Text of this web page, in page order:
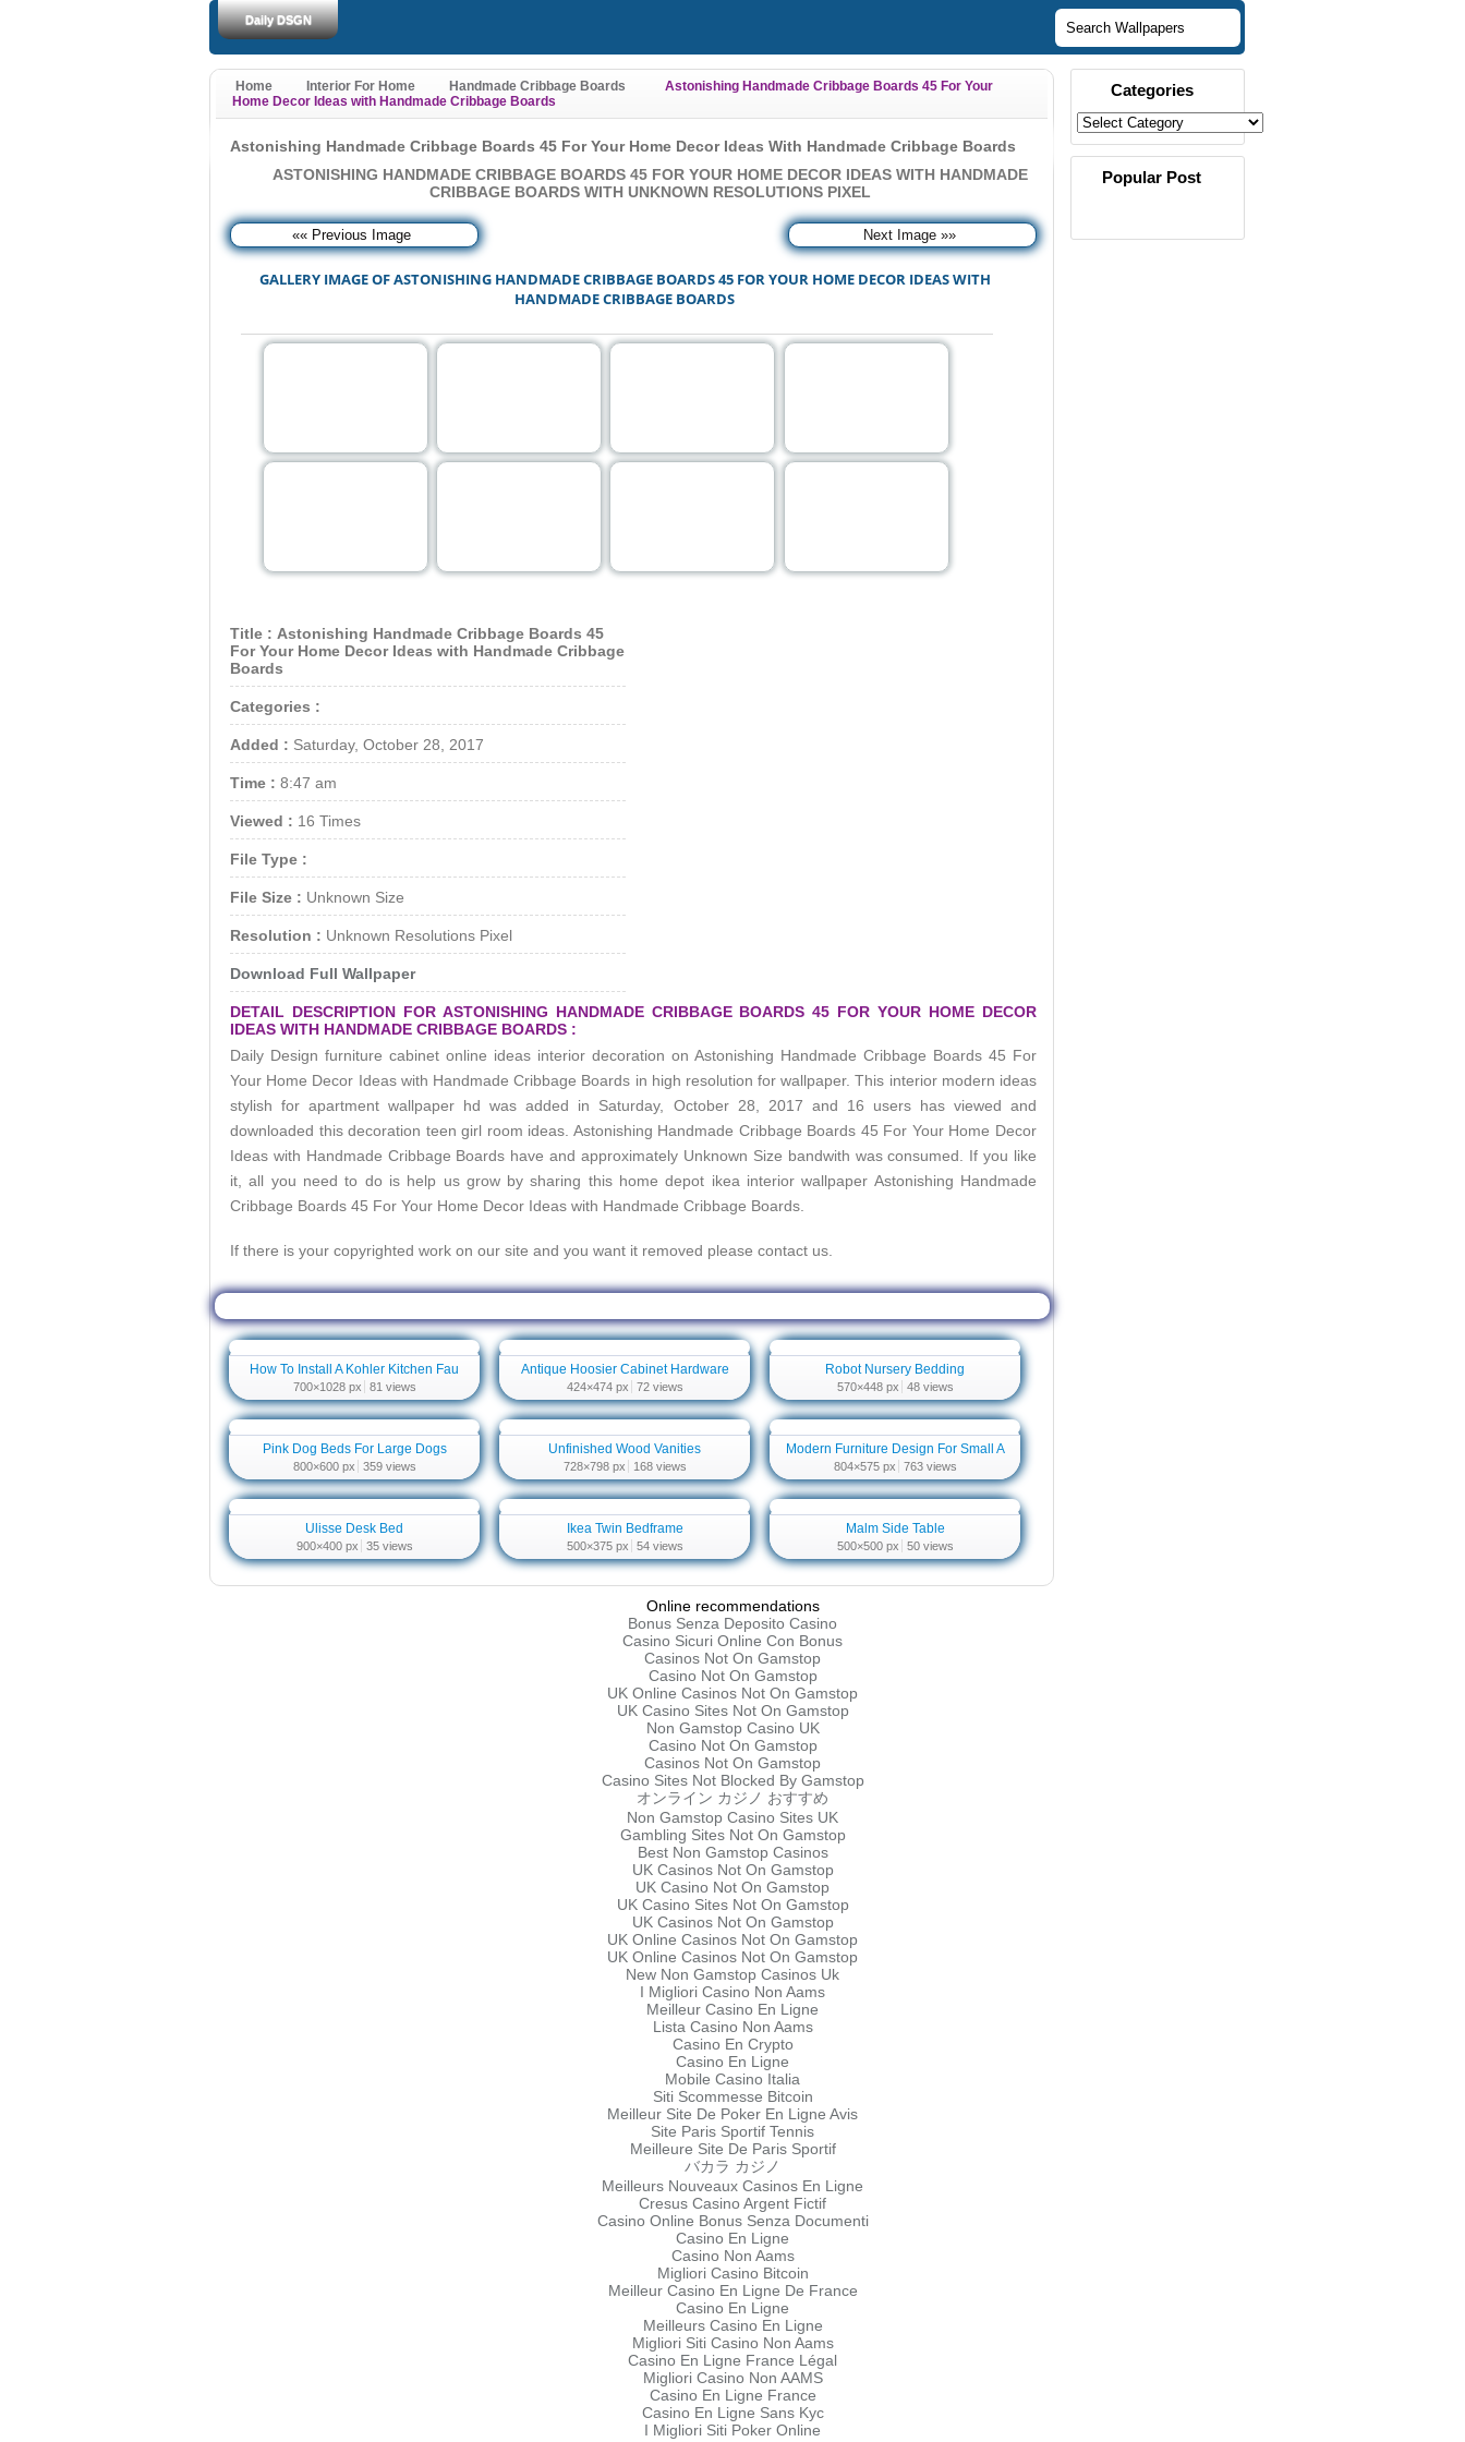
Daily DSGN
Home Interior For Home Handmade Cribbage Boards
Astonishing Handmade Cribbage Boards 45 For Your
Home Decor Ideas with Handmade Cribbage Boards
Astonishing Handmade Cribbage Boards 45 For Your Home Decor Ideas With Handmade Cribbage Boards
ASTONISHING HANDMADE CRIBBAGE BOARDS 45 FOR YOUR HOME DECOR IDEAS WITH HANDMADE
CRIBBAGE BOARDS WITH UNKNOWN RESOLUTIONS PIXEL
«« Previous Image Next Image »»
GALLERY IMAGE OF ASTONISHING HANDMADE CRIBBAGE BOARDS 45 FOR YOUR HOME DECOR IDEAS WITH
HANDMADE CRIBBAGE BOARDS
Title : Astonishing Handmade Cribbage Boards 45
For Your Home Decor Ideas with Handmade Cribbage
Boards
Categories :
Added : Saturday, October 28, 2017
Time : 8:47 am
Viewed : 16 Times
File Type :
File Size : Unknown Size
Resolution : Unknown Resolutions Pixel
Download Full Wallpaper
DETAIL DESCRIPTION FOR ASTONISHING HANDMADE CRIBBAGE BOARDS 45 FOR YOUR HOME DECOR
IDEAS WITH HANDMADE CRIBBAGE BOARDS :
Daily Design furniture cabinet online ideas interior decoration on Astonishing Handmade Cribbage Boards 45 For
Your Home Decor Ideas with Handmade Cribbage Boards in high resolution for wallpaper. This interior modern ideas
stylish for apartment wallpaper hd was added in Saturday, October 28, 2017 and 16 users has viewed and
downloaded this decoration teen girl room ideas. Astonishing Handmade Cribbage Boards 45 For Your Home Decor
Ideas with Handmade Cribbage Boards have and approximately Unknown Size bandwith was consumed. If you like
it, all you need to do is help us grow by sharing this home depot ikea interior wallpaper Astonishing Handmade
Cribbage Boards 45 For Your Home Decor Ideas with Handmade Cribbage Boards
If there is your copyrighted work on our site and you want it removed please contact us.
How To Install A Kohler Kitchen Fau
700×1028 px 81 views
Antique Hoosier Cabinet Hardware
424×474 px 72 views
Robot Nursery Bedding
570×448 px 48 views
Pink Dog Beds For Large Dogs
800×600 px 359 views
Unfinished Wood Vanities
728×798 px 168 views
Modern Furniture Design For Small A
804×575 px 763 views
Ulisse Desk Bed
900×400 px 35 views
Ikea Twin Bedframe
500×375 px 54 views
Malm Side Table
500×500 px 50 views
Categories
Popular Post
Online recommendations
Bonus Senza Deposito Casino
Casino Sicuri Online Con Bonus
Casinos Not On Gamstop
Casino Not On Gamstop
UK Online Casinos Not On Gamstop
UK Casino Sites Not On Gamstop
Non Gamstop Casino UK
Casino Not On Gamstop
Casinos Not On Gamstop
Casino Sites Not Blocked By Gamstop
オンライン カジノ おすすめ
Non Gamstop Casino Sites UK
Gambling Sites Not On Gamstop
Best Non Gamstop Casinos
UK Casinos Not On Gamstop
UK Casino Not On Gamstop
UK Casino Sites Not On Gamstop
UK Casinos Not On Gamstop
UK Online Casinos Not On Gamstop
UK Online Casinos Not On Gamstop
New Non Gamstop Casinos Uk
I Migliori Casino Non Aams
Meilleur Casino En Ligne
Lista Casino Non Aams
Casino En Crypto
Casino En Ligne
Mobile Casino Italia
Siti Scommesse Bitcoin
Meilleur Site De Poker En Ligne Avis
Site Paris Sportif Tennis
Meilleure Site De Paris Sportif
バカラ カジノ
Meilleurs Nouveaux Casinos En Ligne
Cresus Casino Argent Fictif
Casino Online Bonus Senza Documenti
Casino En Ligne
Casino Non Aams
Migliori Casino Bitcoin
Meilleur Casino En Ligne De France
Casino En Ligne
Meilleurs Casino En Ligne
Migliori Siti Casino Non Aams
Casino En Ligne France Légal
Migliori Casino Non AAMS
Casino En Ligne France
Casino En Ligne Sans Kyc
I Migliori Siti Poker Online